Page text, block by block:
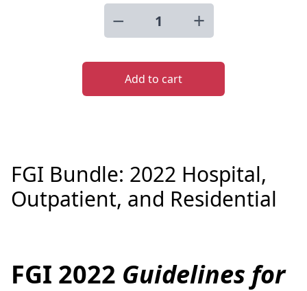
− +
Add to cart
FGI Bundle: 2022 Hospital,
Outpatient, and Residential
Description
FGI 2022 Guidelines for